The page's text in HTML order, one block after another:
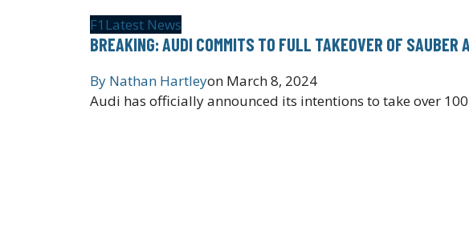
F1 Latest News
BREAKING: AUDI COMMITS TO FULL TAKEOVER OF SAUBER
By Nathan Hartleyon March 8, 2024
Audi has officially announced its intentions to take over